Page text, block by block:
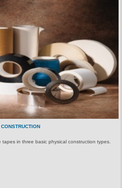
in three basic physical construction types.